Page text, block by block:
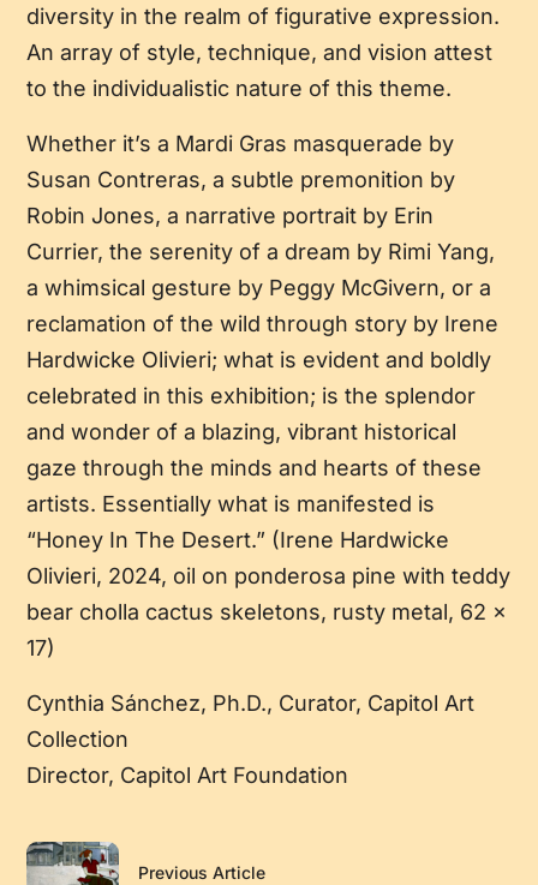
diversity in the realm of figurative expression.
An array of style, technique, and vision attest
to the individualistic nature of this theme.
Whether it’s a Mardi Gras masquerade by
Susan Contreras, a subtle premonition by
Robin Jones, a narrative portrait by Erin
Currier, the serenity of a dream by Rimi Yang,
a whimsical gesture by Peggy McGivern, or a
reclamation of the wild through story by Irene
Hardwicke Olivieri; what is evident and boldly
celebrated in this exhibition; is the splendor
and wonder of a blazing, vibrant historical
gaze through the minds and hearts of these
artists. Essentially what is manifested is
“Honey In The Desert.” (Irene Hardwicke
Olivieri, 2024, oil on ponderosa pine with teddy
bear cholla cactus skeletons, rusty metal, 62 x
17)
Cynthia Sánchez, Ph.D., Curator, Capitol Art
Collection
Director, Capitol Art Foundation
Previous Article